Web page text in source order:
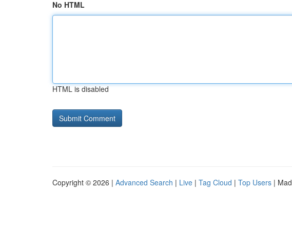
No HTML
HTML is disabled
Copyright © 2026 | Advanced Search | Live | Tag Cloud | Top Users |